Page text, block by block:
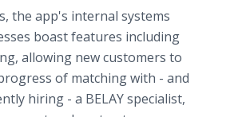
the app's internal systems
boast features including
allowing new customers to
of matching with - and
hiring - a BELAY specialist,